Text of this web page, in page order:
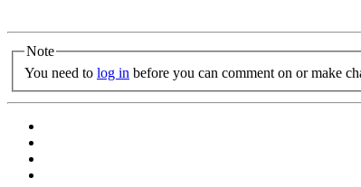
Note
You need to log in before you can comment on or make